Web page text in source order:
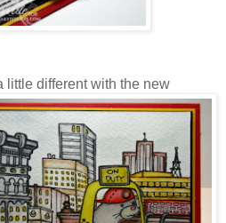
little different with the new